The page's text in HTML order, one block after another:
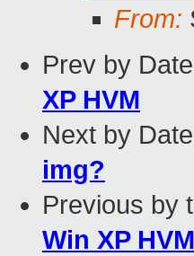
From:
Prev by
XP HVM
Next by
img?
Previous by
Win XP HVM